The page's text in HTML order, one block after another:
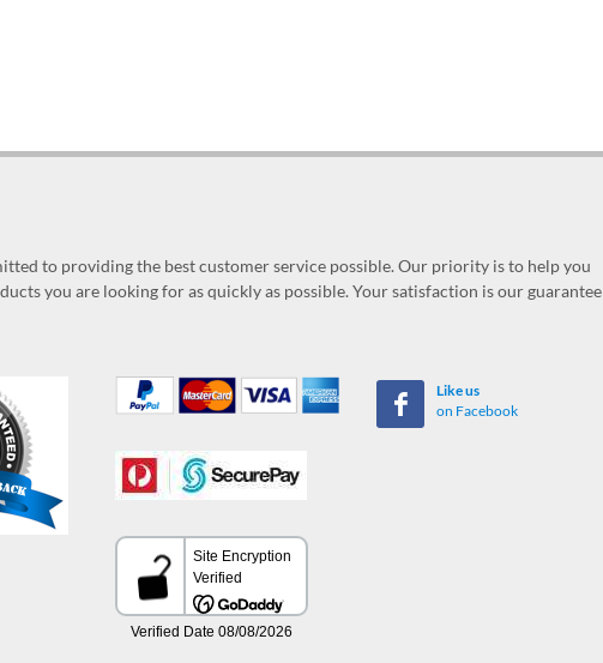
to providing the best customer service possible. Our priority is to help you
you are looking for as quickly as possible. Your satisfaction is our guarantee
Like us
on Facebook